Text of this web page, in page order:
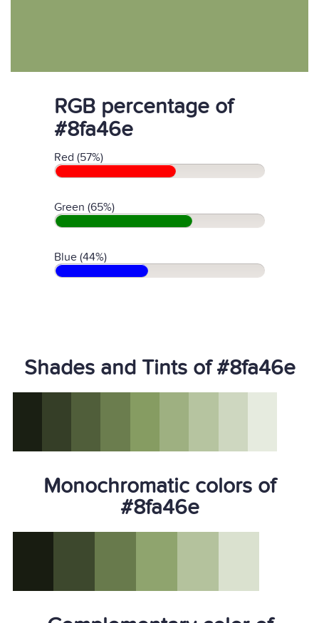
RGB percentage of
#8fa46e
Red (57%)
Green (65%)
Blue (44%)
Shades and Tints of #8fa46e
Monochromatic colors of
#8fa46e